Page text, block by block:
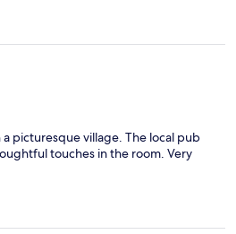
a picturesque village. The local pub
touches in the room. Very